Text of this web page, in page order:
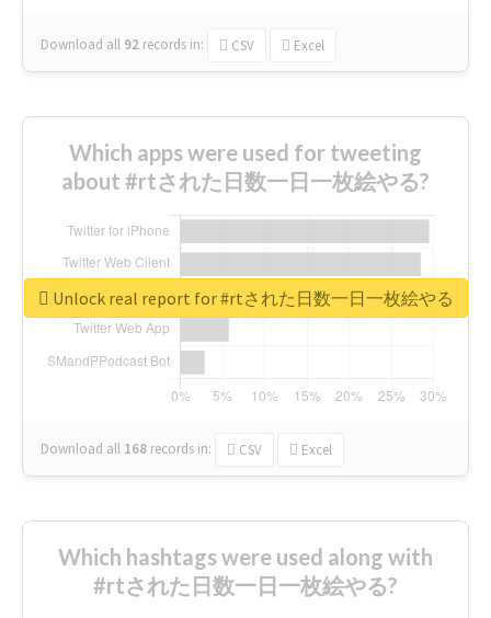
Download all 92 records in: CSV Excel
Which apps were used for tweeting
about #rtされた日数一日一枚絵やる?
Download all 168 records in: CSV Excel
Unlock real report for #rtされた日数一日一枚絵やる
Which hashtags were used along with
#rtされた日数一日一枚絵やる?